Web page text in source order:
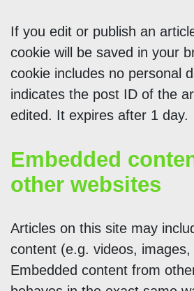
If you edit or publish an
cookie will be saved in your
cookie includes no personal
indicates the post ID of the
edited. It expires after 1 day.
Embedded
other websites
Articles on this site may
content (e.g. videos,
Embedded content from